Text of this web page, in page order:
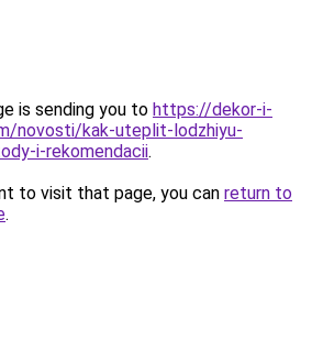
is sending you to https://dekor-i-
novosti/kak-uteplit-lodzhiyu-
i-rekomendacii.
to visit that page, you can return to
.